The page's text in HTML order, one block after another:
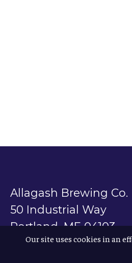
Allagash Brewing Co.
50 Industrial Way
Portland, ME 04103
Our site uses cookies in an